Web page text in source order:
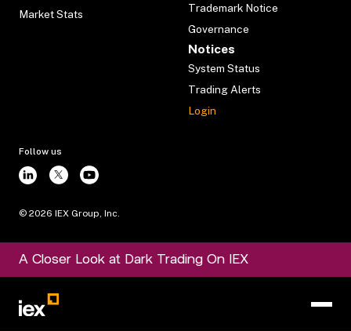
Market Stats
Trademark Notice
Governance
Notices
System Status
Trading Alerts
Login
Follow us
© 2026 IEX Group, Inc.
A Closer Look at Dark Trading On IEX